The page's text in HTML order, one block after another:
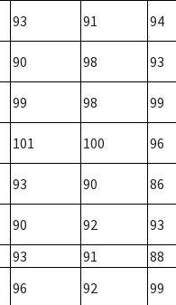
93 91 94
90 98 93
99 98 99
101 100 96
93 90 86
90 92 93
93 91 88
96 92 99